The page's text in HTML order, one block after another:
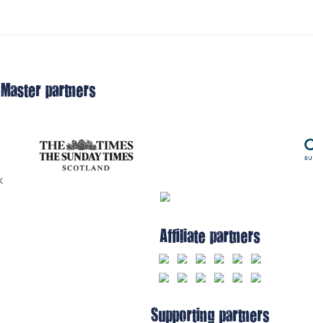
Master partners
Affiliate partners
Supporting partners